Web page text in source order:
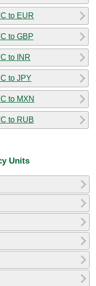
to EUR
to GBP
to INR
to JPY
to MXN
to RUB
Units